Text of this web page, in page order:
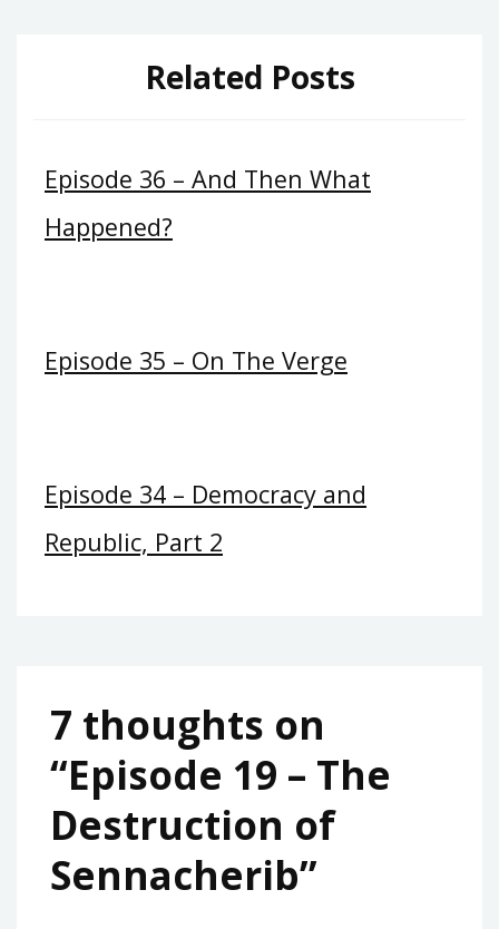
Related Posts
Episode 36 – And Then What
Happened?
Episode 35 – On The Verge
Episode 34 – Democracy and
Republic, Part 2
7 thoughts on
“Episode 19 – The
Destruction of
Sennacherib”